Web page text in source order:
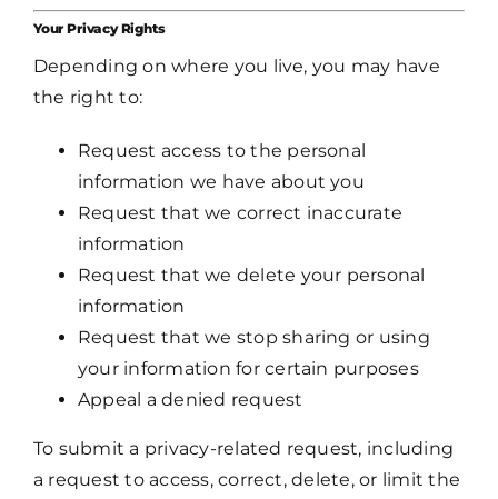
Your Privacy Rights
Depending on where you live, you may have
the right to:
Request access to the personal
information we have about you
Request that we correct inaccurate
information
Request that we delete your personal
information
Request that we stop sharing or using
your information for certain purposes
Appeal a denied request
To submit a privacy-related request, including
a request to access, correct, delete, or limit the